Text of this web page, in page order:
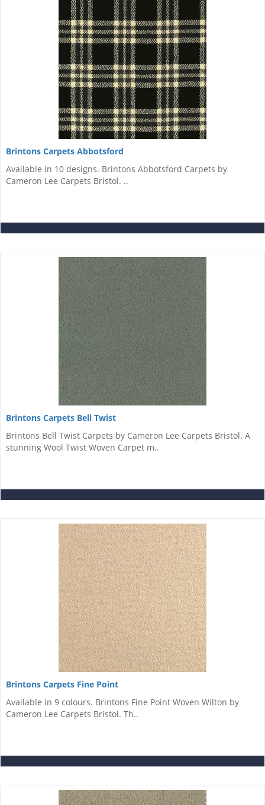
Brintons Carpets Abbotsford
Available in 10 designs. Brintons Abbotsford Carpets by
Cameron Lee Carpets Bristol. ­..
Brintons Carpets Bell Twist
Brintons Bell Twist Carpets by Cameron Lee Carpets Bristol. A
stunning Wool Twist Woven Carpet m..
Brintons Carpets Fine Point
Available in 9 colours. Brintons Fine Point Woven Wilton by
Cameron Lee Carpets Bristol. Th..